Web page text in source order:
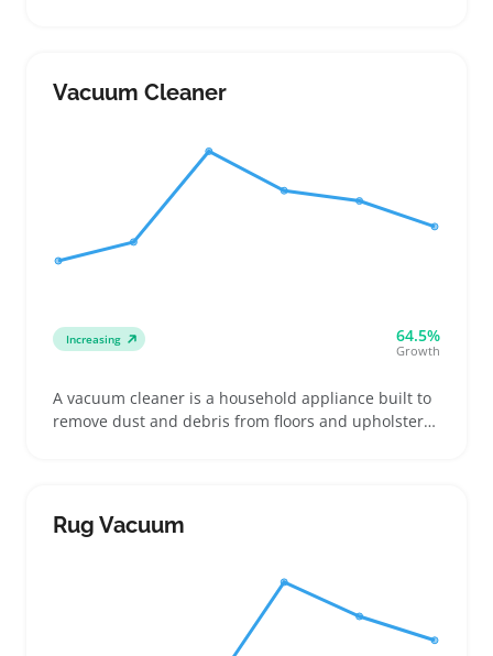
vacuum can manage the ash safely and fit their
particular stove setup
Vacuum Cleaner
Increasing 64.5%
Growth
A vacuum cleaner is a household appliance built to
remove dust and debris from floors and upholstery,
filtration systems, and useful attachments such as
crevice tools or pet hair brushes, depending on
Rug Vacuum